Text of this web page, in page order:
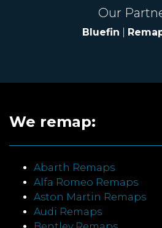
Our
Bluefin
We remap:
Abarth Remaps
Alfa Romeo Remaps
Aston Martin Remaps
Audi Remaps